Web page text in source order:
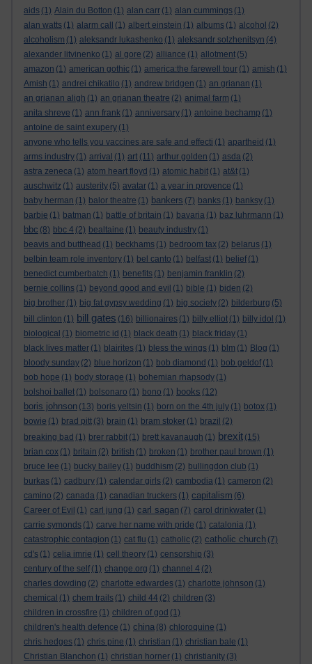
aids (1) Alain du Botton (1) alan carr (1) alan cummings (1)
alan watts (1) alarm call (1) albert einstein (1) albums (1) alcohol (2)
alcoholism (1) aleksandr lukashenko (1) aleksandr solzhenitsyn (4)
alexander litvinenko (1) al gore (2) alliance (1) allotment (5)
amazon (1) american gothic (1) america:the farewell tour (1) amish (1)
Amish (1) andrei chikatilo (1) andrew bridgen (1) an grianan (1)
an grianan aligh (1) an grianan theatre (2) animal farm (1)
anita shreve (1) ann frank (1) anniversary (1) antoine bechamp (1)
antoine de saint exupery (1)
anyone who tells you vaccines are safe and effecti (1) apartheid (1)
arms industry (1) arrival (1) art (11) arthur golden (1) asda (2)
astra zeneca (1) atom heart floyd (1) atomic habit (1) at&t (1)
auschwitz (1) austerity (5) avatar (1) a year in provence (1)
baby herman (1) balor theatre (1) bankers (7) banks (1) banksy (1)
barbie (1) batman (1) battle of britain (1) bavaria (1) baz luhrmann (1)
bbc (8) bbc 4 (2) bealtaine (1) beauty industry (1)
beavis and butthead (1) beckhams (1) bedroom tax (2) belarus (1)
belbin team role inventory (1) bel canto (1) belfast (1) belief (1)
benedict cumberbatch (1) benefits (1) benjamin franklin (2)
bernie collins (1) beyond good and evil (1) bible (1) biden (2)
big brother (1) big fat gypsy wedding (1) big society (2) bilderburg (5)
bill clinton (1) bill gates (16) billionaires (1) billy elliot (1) billy idol (1)
biological (1) biometric id (1) black death (1) black friday (1)
black lives matter (1) blairites (1) bless the wings (1) blm (1) Blog (1)
bloody sunday (2) blue horizon (1) bob diamond (1) bob geldof (1)
bob hope (1) body storage (1) bohemian rhapsody (1)
bolshoi ballet (1) bolsonaro (1) bono (1) books (12)
boris johnson (13) boris yeltsin (1) born on the 4th july (1) botox (1)
bowie (1) brad pitt (3) brain (1) bram stoker (1) brazil (2)
breaking bad (1) brer rabbit (1) brett kavanaugh (1) brexit (15)
brian cox (1) britain (2) british (1) broken (1) brother paul brown (1)
bruce lee (1) bucky bailey (1) buddhism (2) bullingdon club (1)
burkas (1) cadbury (1) calendar girls (2) cambodia (1) cameron (2)
camino (2) canada (1) canadian truckers (1) capitalism (6)
Career of Evil (1) carl jung (1) carl sagan (7) carol drinkwater (1)
carrie symonds (1) carve her name with pride (1) catalonia (1)
catastrophic contagion (1) cat flu (1) catholic (2) catholic church (7)
cd's (1) celia imrie (1) cell theory (1) censorship (3)
century of the self (1) change.org (1) channel 4 (2)
charles dowding (2) charlotte edwardes (1) charlotte johnson (1)
chemical (1) chem trails (1) child 44 (2) children (3)
children in crossfire (1) children of god (1)
children's health defence (1) china (8) chloroquine (1)
chris hedges (1) chris pine (1) christian (1) christian bale (1)
Christian Blanchon (1) christian horner (1) christianity (3)